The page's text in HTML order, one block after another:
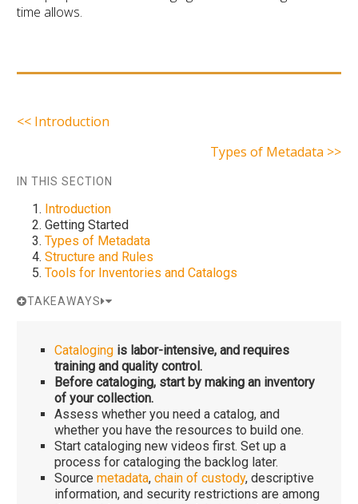
time allows.
<< Introduction
Types of Metadata >>
IN THIS SECTION
Introduction
Getting Started
Types of Metadata
Structure and Rules
Tools for Inventories and Catalogs
TAKEAWAYS
Catalogingis labor-intensive, and requires
training and quality control.
Before cataloging, start by making an inventory
of your collection.
Assess whether you need a catalog, and
whether you have the resources to build one.
Start cataloging new videos first. Set up a
process for cataloging the backlog later.
Source metadata, chain of custody, descriptive
information, and security restrictions are among